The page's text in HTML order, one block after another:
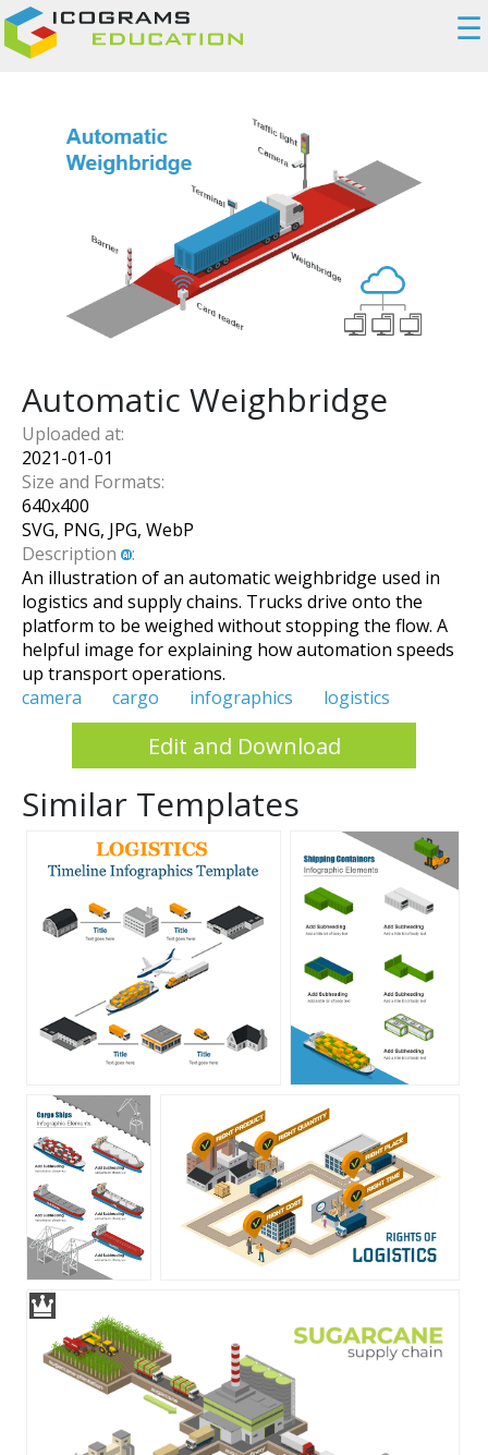
☰
Automatic Weighbridge
Uploaded at:
2021-01-01
Size and Formats:
640x400
SVG, PNG, JPG, WebP
Description
:
An illustration of an automatic weighbridge used in
logistics and supply chains. Trucks drive onto the
platform to be weighed without stopping the flow. A
helpful image for explaining how automation speeds
up transport operations.
camera
cargo infographics logistics
Edit and Download
Similar Templates